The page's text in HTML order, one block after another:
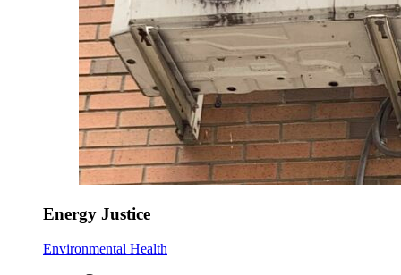
Energy Justice
Environmental Health